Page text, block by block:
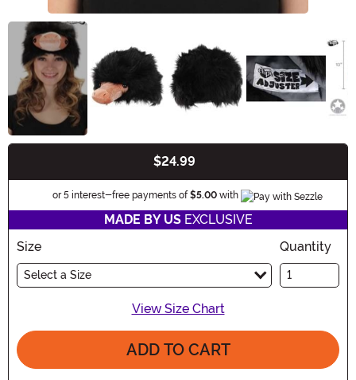
$24.99
or 5 interest-free payments of $5.00 with Information
MADE BY USEXCLUSIVE
Size
Select a Size
Quantity
View Size Chart
ADD TO CART